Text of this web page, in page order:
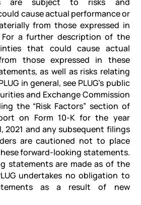
are subject to risks and
cause actual performance or
from those expressed in
a further description of the
that could cause actual
those expressed in these
as well as risks relating
in general, see PLUG’s public
and Exchange Commission
the “Risk Factors” section of
on Form 10-K for the year
2021 and any subsequent filings
are cautioned not to place
forward-looking statements.
statements are made as of the
undertakes no obligation to
as a result of new